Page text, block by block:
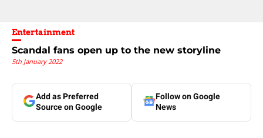
Entertainment
Scandal fans open up to the new storyline
5th January 2022
Add as Preferred
Source on Google
Follow on Google
News